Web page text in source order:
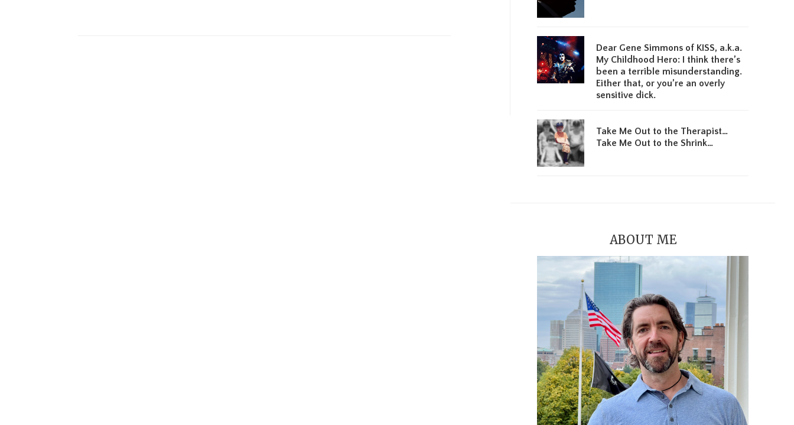
Dear Gene Simmons of KISS, a.k.a.
My Childhood Hero: I think there’s
been a terrible misunderstanding.
Either that, or you’re an overly
sensitive dick.
Take Me Out to the Therapist…
Take Me Out to the Shrink…
ABOUT ME